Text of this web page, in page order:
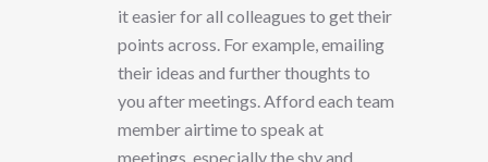
it easier for all colleagues to get their
points across. For example, emailing
their ideas and further thoughts to
you after meetings. Afford each team
member airtime to speak at
meetings, especially the shy and